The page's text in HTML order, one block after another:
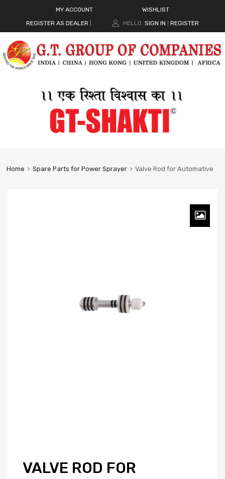
MY ACCOUNT
WISHLIST
REGISTER AS DEALER
HELLO. SIGN IN REGISTER
Home Spare Parts for Power Sprayer Valve Rod for Automative
VALVE ROD FOR